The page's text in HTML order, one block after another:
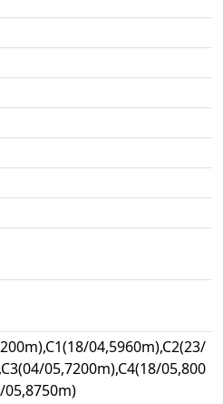
04,5960m),C2(23/
05,7200m),C4(18/05,800
05,8750m)